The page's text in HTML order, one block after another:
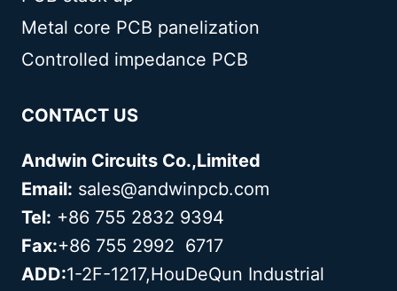
Metal core PCB panelization
Controlled impedance PCB
CONTACT US
Andwin Circuits Co.,Limited
Email: sales@andwinpcb.com
Tel: +86 755 2832 9394
Fax:+86 755 2992 6717
ADD:1-2F-1217,HouDeQun Industrial